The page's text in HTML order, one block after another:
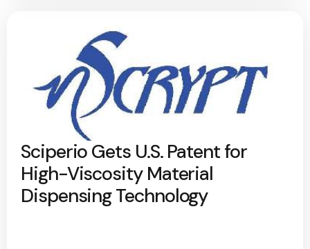
Sciperio Gets U.S. Patent for
High-Viscosity Material
Dispensing Technology